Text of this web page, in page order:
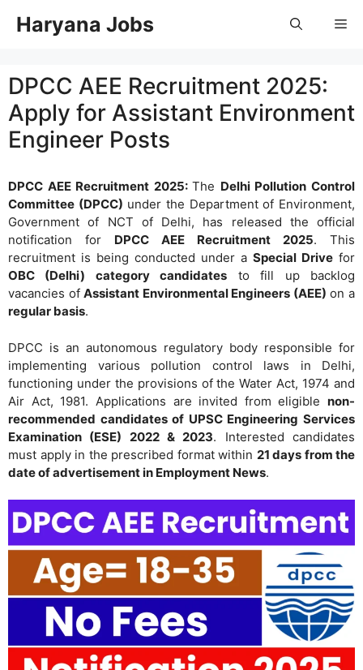
Haryana Jobs
DPCC AEE Recruitment 2025:
Apply for Assistant Environment
Engineer Posts
DPCC AEE Recruitment 2025:The Delhi Pollution Control
Committee (DPCC) under the Department of Environment,
Government of NCT of Delhi, has released the official
notification for DPCC AEE Recruitment 2025. This
recruitment is being conducted under a Special Drive for
OBC (Delhi) category candidates to fill up backlog
vacancies ofAssistant Environmental Engineers (AEE) on a
regular basis.
DPCC is an autonomous regulatory body responsible for
implementing various pollution control laws in Delhi,
functioning under the provisions of the Water Act, 1974 and
Air Act, 1981. Applications are invited from eligible non-
recommended candidates of UPSC Engineering Services
Examination (ESE) 2022 & 2023. Interested candidates
must apply in the prescribed format within 21 days from the
date of advertisement in Employment News.